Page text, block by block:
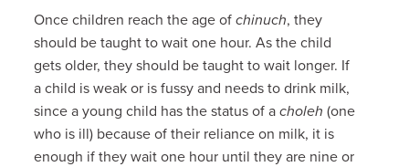
Once children reach the age ofchinuch, they
should be taught to wait one hour. As the child
gets older, they should be taught to wait longer. If
a child is weak or is fussy and needs to drink milk,
since a young child has the status of acholeh (one
who is ill) because of their reliance on milk, it is
enough if they wait one hour until they are nine or